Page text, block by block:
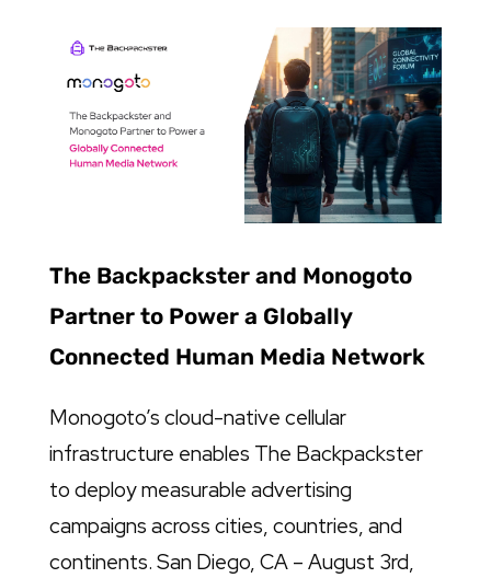
The Backpackster and Monogoto
Partner to Power a Globally
Connected Human Media Network
Monogoto’s cloud-native cellular
infrastructure enables The Backpackster
to deploy measurable advertising
campaigns across cities, countries, and
continents. San Diego, CA – August 3rd,